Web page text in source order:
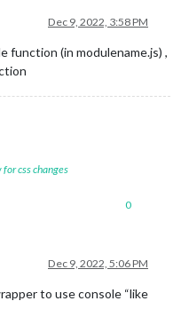
Dec 9, 2022, 3:58 PM
function (in modulename.js) ,
css changes
0
Dec 9, 2022, 5:06 PM
to use console “like